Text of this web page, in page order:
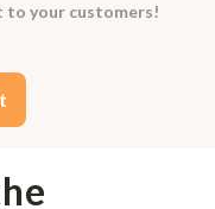
to your customers!